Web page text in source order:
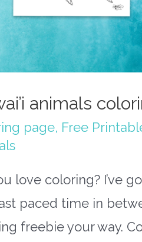
animals
page, Free
love coloring? I’ve
paced time in
freebie your way.